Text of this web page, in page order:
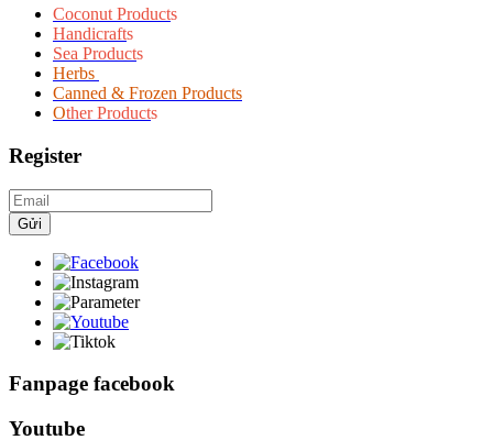
Coconut Products
Handicrafts
Sea Products
Herbs
Canned & Frozen Products
Other Products
Register
Gửi
Fanpage facebook
Youtube